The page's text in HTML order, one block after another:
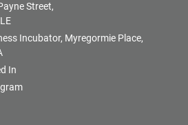
Street,
Incubator, Myregormie Place,
In